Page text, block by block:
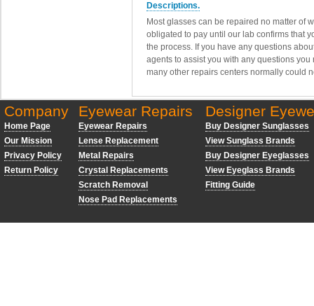
Descriptions.
Most glasses can be repaired no matter of
obligated to pay until our lab confirms that
the process. If you have any questions
agents to assist you with any questions
many other repairs centers normally could
Company
Home Page
Our Mission
Privacy Policy
Return Policy
Eyewear Repairs
Eyewear Repairs
Lense Replacement
Metal Repairs
Crystal Replacements
Scratch Removal
Nose Pad Replacements
Designer
Buy Designer Sunglasses
View Sunglass Brands
Buy Designer Eyeglasses
View Eyeglass Brands
Fitting Guide